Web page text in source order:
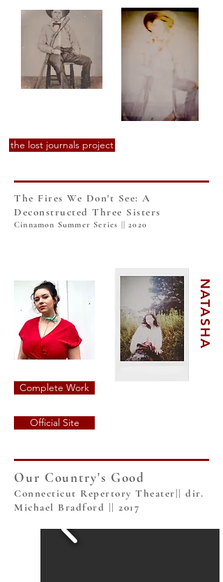
the lost journals project
The Fires We Don't See: A
Deconstructed Three Sisters
Cinnamon Summer Series || 2020
NATASHA
Complete Work
Official Site
Our Country's Good
Connecticut Repertory Theater|| dir.
Michael Bradford || 2017